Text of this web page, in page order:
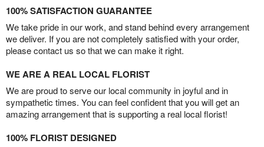
100% SATISFACTION GUARANTEE
We take pride in our work, and stand behind every arrangement
we deliver. If you are not completely satisfied with your order,
please contact us so that we can make it right.
WE ARE A REAL LOCAL FLORIST
We are proud to serve our local community in joyful and in
sympathetic times. You can feel confident that you will get an
amazing arrangement that is supporting a real local florist!
100% FLORIST DESIGNED